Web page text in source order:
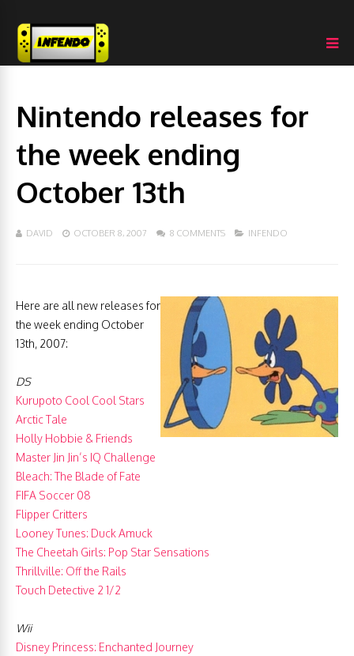
Nintendo releases for
the week ending
October 13th
DAVID OCTOBER 8, 2007 8 COMMENTS INFENDO
Here are all new releases for
the week ending October
13th, 2007:
DS
Kurupoto Cool Cool Stars
Arctic Tale
Holly Hobbie & Friends
Master Jin Jin’s IQ Challenge
Bleach: The Blade of Fate
FIFA Soccer 08
Flipper Critters
Looney Tunes: Duck Amuck
The Cheetah Girls: Pop Star Sensations
Thrillville: Off the Rails
Touch Detective 2 1/2
Wii
Disney Princess: Enchanted Journey